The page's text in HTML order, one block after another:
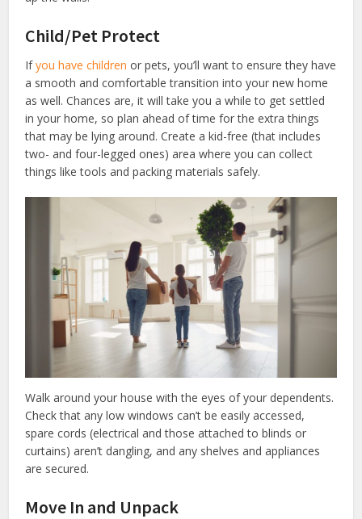
Child/Pet Protect
Ifyou have children or pets, you’ll want to ensure they have
a smooth and comfortable transition into your new home
as well. Chances are, it will take you a while to get settled
in your home, so plan ahead of time for the extra things
that may be lying around. Create a kid-free (that includes
two- and four-legged ones) area where you can collect
things like tools and packing materials safely.
Walk around your house with the eyes of your dependents.
Check that any low windows can’t be easily accessed,
spare cords (electrical and those attached to blinds or
curtains) aren’t dangling, and any shelves and appliances
are secured.
Move In and Unpack